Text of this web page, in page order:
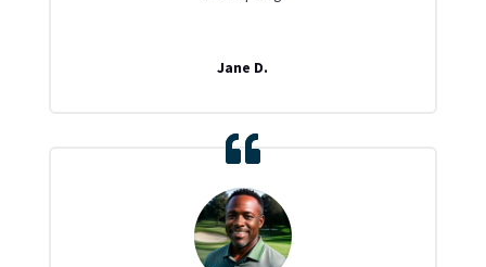
Jane D.